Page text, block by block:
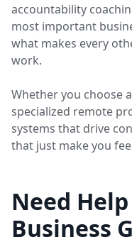
accountability
most important
what makes every
work.
Whether you choose
specialized remote
systems that drive
that just make you
Need
Business